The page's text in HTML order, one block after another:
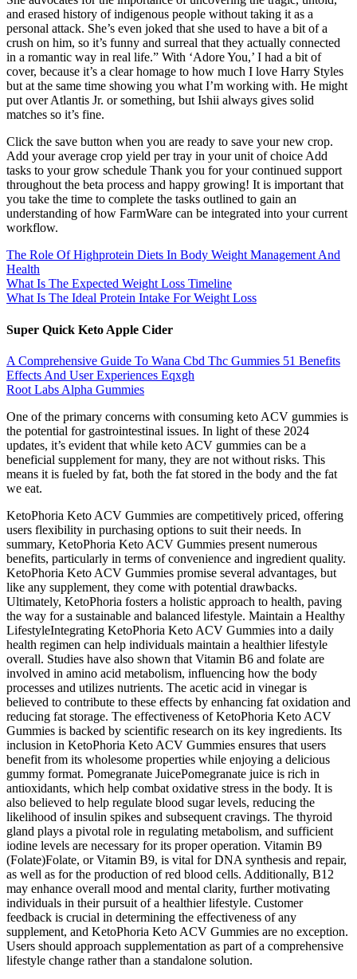
and erased history of indigenous people without taking it as a
personal attack. She’s even joked that she used to have a bit of a
crush on him, so it’s funny and surreal that they actually connected
in a romantic way in real life.” With ‘Adore You,’ I had a bit of
cover, because it’s a clear homage to how much I love Harry Styles
but at the same time showing you what I’m working with. He might
put over Atlantis Jr. or something, but Ishii always gives solid
matches so it’s fine.
Click the save button when you are ready to save your new crop.
Add your average crop yield per tray in your unit of choice Add
tasks to your grow schedule Thank you for your continued support
throughout the beta process and happy growing! It is important that
you take the time to complete the tasks outlined to gain an
understanding of how FarmWare can be integrated into your current
workflow.
The Role Of Highprotein Diets In Body Weight Management And
Health
What Is The Expected Weight Loss Timeline
What Is The Ideal Protein Intake For Weight Loss
Super Quick Keto Apple Cider
A Comprehensive Guide To Wana Cbd Thc Gummies 51 Benefits
Effects And User Experiences Eqxgh
Root Labs Alpha Gummies
One of the primary concerns with consuming keto ACV gummies is
the potential for gastrointestinal issues. In light of these 2024
updates, it’s evident that while keto ACV gummies can be a
beneficial supplement for many, they are not without risks. This
means it is fueled by fat, both the fat stored in the body and the fat
we eat.
KetoPhoria Keto ACV Gummies are competitively priced, offering
users flexibility in purchasing options to suit their needs. In
summary, KetoPhoria Keto ACV Gummies present numerous
benefits, particularly in terms of convenience and ingredient quality.
KetoPhoria Keto ACV Gummies promise several advantages, but
like any supplement, they come with potential drawbacks.
Ultimately, KetoPhoria fosters a holistic approach to health, paving
the way for a sustainable and balanced lifestyle. Maintain a Healthy
LifestyleIntegrating KetoPhoria Keto ACV Gummies into a daily
health regimen can help individuals maintain a healthier lifestyle
overall. Studies have also shown that Vitamin B6 and folate are
involved in amino acid metabolism, influencing how the body
processes and utilizes nutrients. The acetic acid in vinegar is
believed to contribute to these effects by enhancing fat oxidation and
reducing fat storage. The effectiveness of KetoPhoria Keto ACV
Gummies is backed by scientific research on its key ingredients. Its
inclusion in KetoPhoria Keto ACV Gummies ensures that users
benefit from its wholesome properties while enjoying a delicious
gummy format. Pomegranate JuicePomegranate juice is rich in
antioxidants, which help combat oxidative stress in the body. It is
also believed to help regulate blood sugar levels, reducing the
likelihood of insulin spikes and subsequent cravings. The thyroid
gland plays a pivotal role in regulating metabolism, and sufficient
iodine levels are necessary for its proper operation. Vitamin B9
(Folate)Folate, or Vitamin B9, is vital for DNA synthesis and repair,
as well as for the production of red blood cells. Additionally, B12
may enhance overall mood and mental clarity, further motivating
individuals in their pursuit of a healthier lifestyle. Customer
feedback is crucial in determining the effectiveness of any
supplement, and KetoPhoria Keto ACV Gummies are no exception.
Users should approach supplementation as part of a comprehensive
lifestyle change rather than a standalone solution.